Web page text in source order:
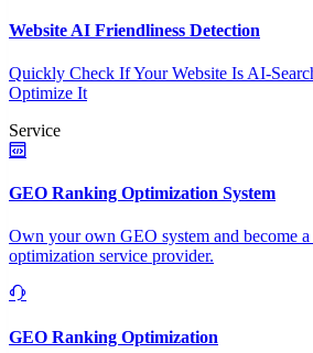
Website AI Friendliness Detection
Quickly Check If Your Website Is AI-
Optimize It
Service
GEO Ranking Optimization System
Own your own GEO system and become
optimization service provider.
GEO Ranking Optimization